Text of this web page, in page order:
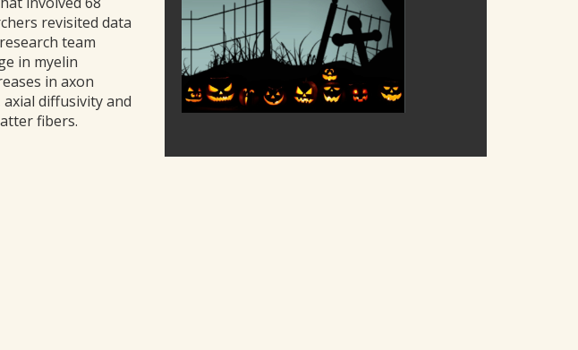
revisited data
team
in myelin
in axon
diffusivity and
fibers.